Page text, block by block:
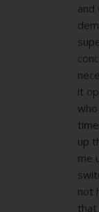
and
it
up
me
not
that